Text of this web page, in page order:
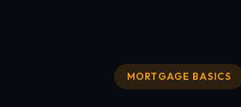
MORTGAGE BASICS